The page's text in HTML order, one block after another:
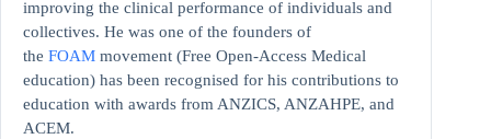
improving the clinical performance of individuals and
collectives. He was one of the founders of
the FOAM movement (Free Open-Access Medical
education) has been recognised for his contributions to
education with awards from ANZICS, ANZAHPE, and
ACEM.